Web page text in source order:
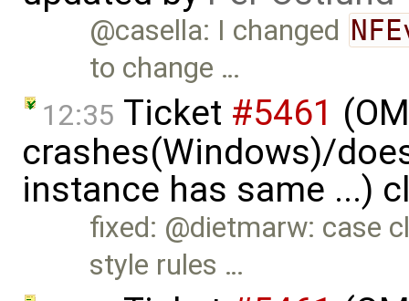
@casella: I changed
to change …
12:35 Ticket #5461
crashes(Windows)/
instance has same ...)
fixed: @dietmarw: case
style rules …